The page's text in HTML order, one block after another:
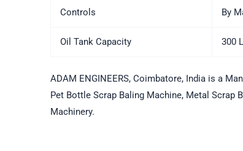
Controls By
Oil Tank Capacity 300
ADAM ENGINEERS, Coimbatore, India is a
Pet Bottle Scrap Baling Machine, Metal Scrap
Machinery.